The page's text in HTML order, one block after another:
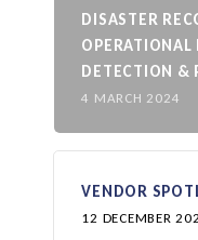
DISASTER
OPERATIONAL
DETECTION &
4 MARCH 2024
VENDOR
12 DECEMBER